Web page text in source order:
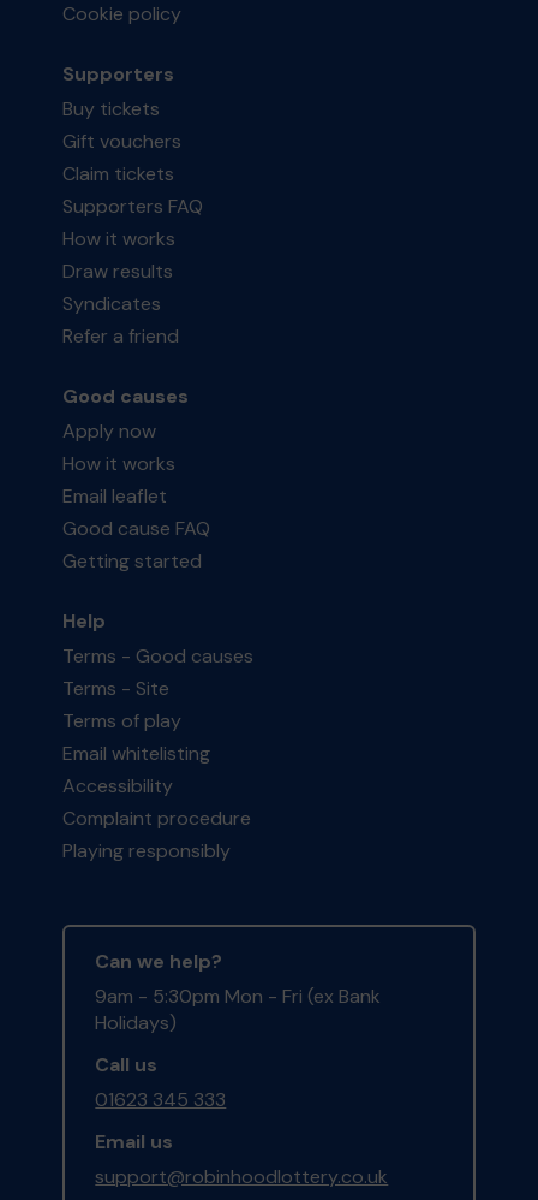
Cookie policy
Supporters
Buy tickets
Gift vouchers
Claim tickets
Supporters FAQ
How it works
Draw results
Syndicates
Refer a friend
Good causes
Apply now
How it works
Email leaflet
Good cause FAQ
Getting started
Help
Terms - Good causes
Terms - Site
Terms of play
Email whitelisting
Accessibility
Complaint procedure
Playing responsibly
Can we help?
9am - 5:30pm Mon - Fri (ex Bank
Holidays)
Call us
01623 345 333
Email us
support@robinhoodlottery.co.uk